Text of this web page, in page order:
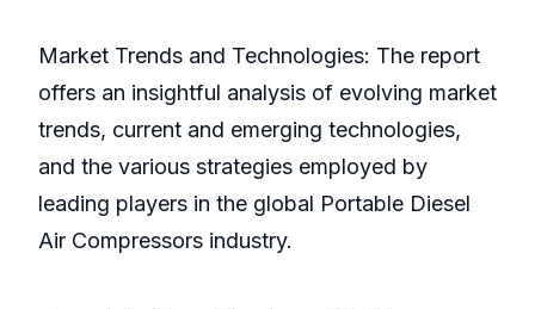
Market Trends and Technologies: The report
offers an insightful analysis of evolving market
trends, current and emerging technologies,
and the various strategies employed by
leading players in the global Portable Diesel
Air Compressors industry.